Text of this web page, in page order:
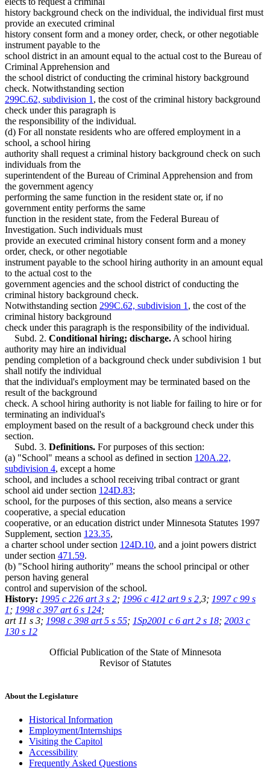
history background check on the individual, the individual first must
provide an executed criminal
history consent form and a money order, check, or other negotiable
instrument payable to the
school district in an amount equal to the actual cost to the Bureau of
Criminal Apprehension and
the school district of conducting the criminal history background
check. Notwithstanding section
299C.62, subdivision 1 , the cost of the criminal history background
check under this paragraph is
the responsibility of the individual.
(d) For all nonstate residents who are offered employment in a
school, a school hiring
authority shall request a criminal history background check on such
individuals from the
superintendent of the Bureau of Criminal Apprehension and from
the government agency
performing the same function in the resident state or, if no
government entity performs the same
function in the resident state, from the Federal Bureau of
Investigation. Such individuals must
provide an executed criminal history consent form and a money
order, check, or other negotiable
instrument payable to the school hiring authority in an amount equal
to the actual cost to the
government agencies and the school district of conducting the
criminal history background check.
Notwithstanding section 299C.62, subdivision 1 , the cost of the
criminal history background
check under this paragraph is the responsibility of the individual.
Subd. 2. Conditional hiring; discharge. A school hiring
authority may hire an individual
pending completion of a background check under subdivision 1 but
shall notify the individual
that the individual's employment may be terminated based on the
result of the background
check. A school hiring authority is not liable for failing to hire or for
terminating an individual's
employment based on the result of a background check under this
section.
Subd. 3. Definitions. For purposes of this section:
(a) "School" means a school as defined in section 120A.22,
subdivision 4, except a home
school, and includes a school receiving tribal contract or grant
school aid under section 124D.83;
school, for the purposes of this section, also means a service
cooperative, a special education
cooperative, or an education district under Minnesota Statutes 1997
Supplement, section 123.35,
a charter school under section 124D.10, and a joint powers district
under section 471.59.
(b) "School hiring authority" means the school principal or other
person having general
control and supervision of the school.
History: 1995 c 226 art 3 s 2; 1996 c 412 art 9 s 2 ,3; 1997 c 99 s
1 ; 1998 c 397 art 6 s 124;
art 11 s 3; 1998 c 398 art 5 s 55; 1Sp2001 c 6 art 2 s 18; 2003 c
130 s 12
Official Publication of the State of Minnesota
Revisor of Statutes
About the Legislature
Historical Information
Employment/Internships
Visiting the Capitol
Accessibility
Frequently Asked Questions